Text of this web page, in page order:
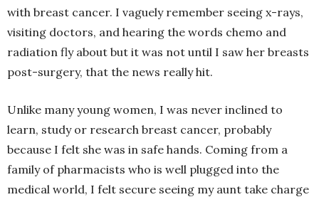
with breast cancer. I vaguely remember seeing x-rays,
visiting doctors, and hearing the words chemo and
radiation fly about but it was not until I saw her breasts
post-surgery, that the news really hit.
Unlike many young women, I was never inclined to
learn, study or research breast cancer, probably
because I felt she was in safe hands. Coming from a
family of pharmacists who is well plugged into the
medical world, I felt secure seeing my aunt take charge